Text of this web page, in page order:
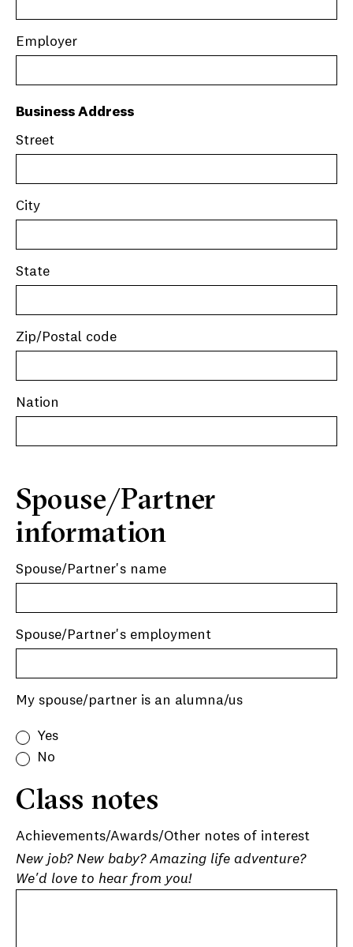
Employer
Business Address
Street
City
State
Zip/Postal code
Nation
Spouse/Partner
information
Spouse/Partner's name
Spouse/Partner's employment
My spouse/partner is an alumna/us
Yes
No
Class notes
Achievements/Awards/Other notes of interest
New job? New baby? Amazing life adventure?
We'd love to hear from you!